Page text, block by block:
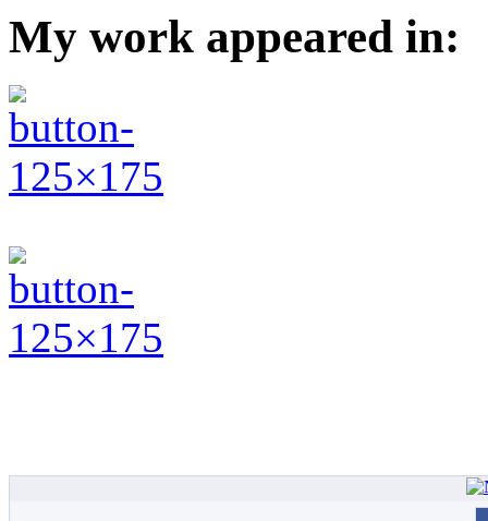
My work appeared in: